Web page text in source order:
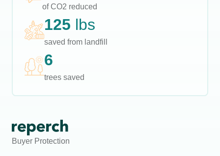
of CO2 reduced
125 lbs
saved from landfill
6
trees saved
Buyer Protection